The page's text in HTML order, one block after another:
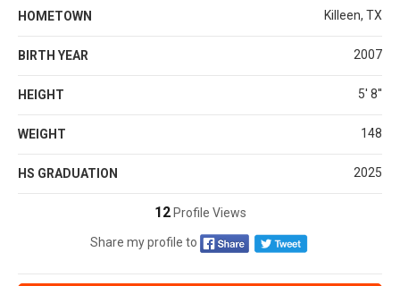
HOMETOWN Killeen, TX
BIRTH YEAR 2007
HEIGHT 5' 8''
WEIGHT 148
HS GRADUATION 2025
12Profile Views
Share my profile to